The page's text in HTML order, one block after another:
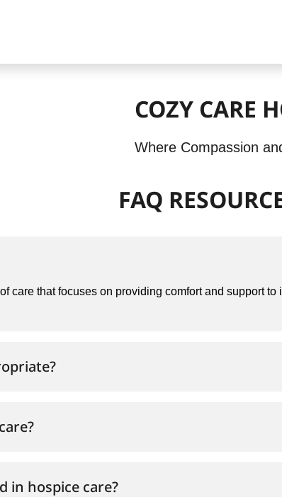
COZY CARE
Where Compassion
FAQ
care that focuses on providing comfort and support
in hospice care?